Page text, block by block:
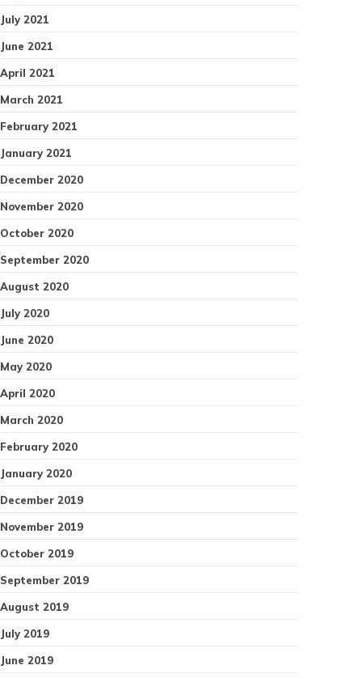
July 2021
June 2021
April 2021
March 2021
February 2021
January 2021
December 2020
November 2020
October 2020
September 2020
August 2020
July 2020
June 2020
May 2020
April 2020
March 2020
February 2020
January 2020
December 2019
November 2019
October 2019
September 2019
August 2019
July 2019
June 2019